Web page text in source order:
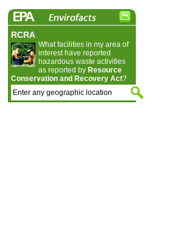
RCRA
What facilities in my area of
interest have reported
hazardous waste activities
as reported by Resource
Conservation and Recovery Act?